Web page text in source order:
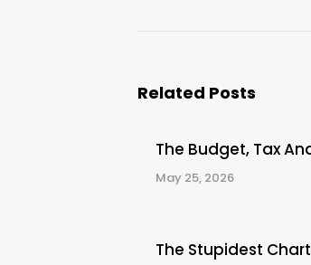
Related Posts
The Budget, Tax
May 25, 2026
The Stupidest